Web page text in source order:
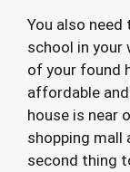
You also need
school in your
of your found
affordable
house is near
shopping mall
second thing